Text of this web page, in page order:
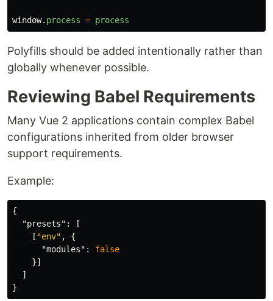
window. process = process
Polyfills should be added intentionally rather than
globally whenever possible.
Reviewing Babel Requirements
Many Vue 2 applications contain complex Babel
configurations inherited from older browser
support requirements.
Example:
{
"presets" :
[
[ "env" ,
{
"modules" :
false
}]
]
}